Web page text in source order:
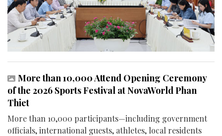
More than 10,000 Attend Opening Ceremony
of the 2026 Sports Festival at NovaWorld Phan
Thiet
More than 10,000 participants—including government
officials, international guests, athletes, local residents